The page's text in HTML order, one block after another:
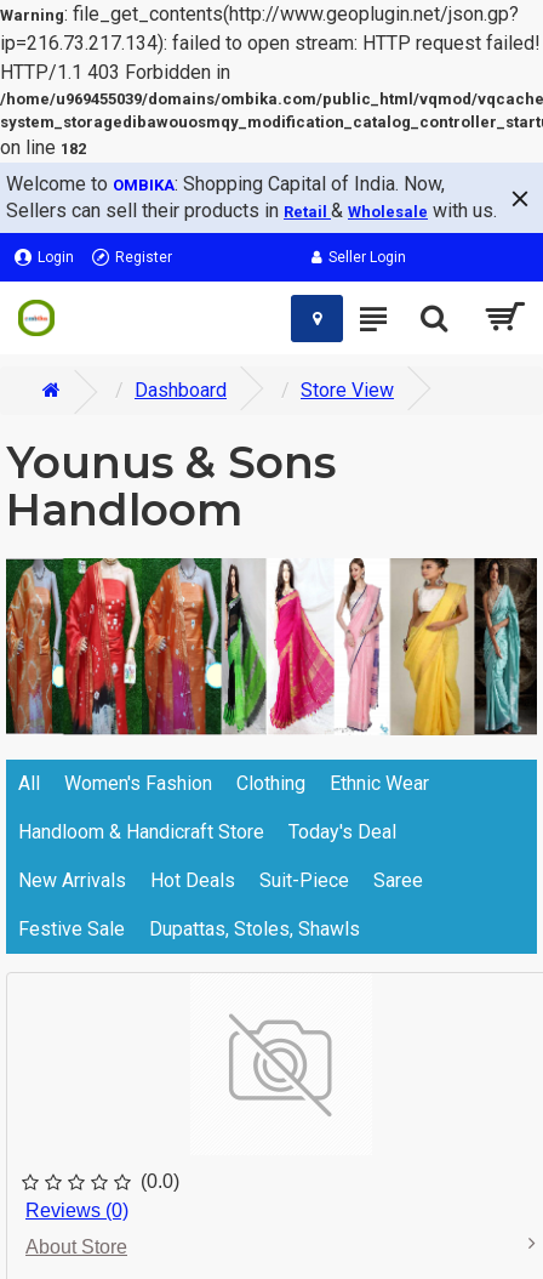
Warning: file_get_contents(http://www.geoplugin.net/json.gp?
ip=216.73.217.134): failed to open stream: HTTP request failed!
HTTP/1.1 403 Forbidden in
/home/u969455039/domains/ombika.com/public_html/vqmod/
on line 182
Welcome to OMBIKA: Shopping Capital of India. Now,
Sellers can sell their products in Retail & Wholesale with us.
Login Register Seller Login
Dashboard Store View
Younus & Sons
Handloom
All Women's Fashion Clothing Ethnic Wear
Handloom & Handicraft Store Today's Deal
New Arrivals Hot Deals Suit-Piece Saree
Festive Sale Dupattas, Stoles, Shawls
(0.0)
Reviews (0)
About Store